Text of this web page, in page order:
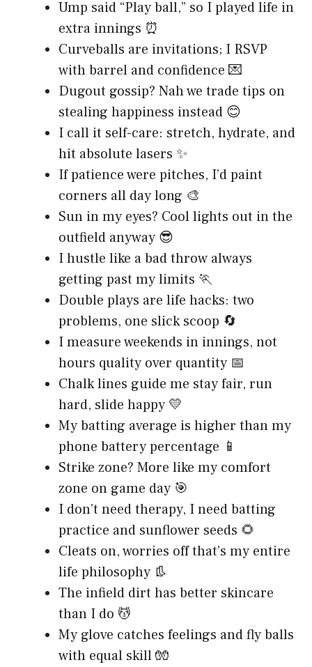
Ump said “Play ball,” so I played life in
extra innings ⏰
Curveballs are invitations; I RSVP
with barrel and confidence 💌
Dugout gossip? Nah we trade tips on
stealing happiness instead 😊
I call it self-care: stretch, hydrate, and
hit absolute lasers ✨
If patience were pitches, I’d paint
corners all day long 🎨
Sun in my eyes? Cool lights out in the
outfield anyway 😎
I hustle like a bad throw always
getting past my limits 🏃
Double plays are life hacks: two
problems, one slick scoop 🔄
I measure weekends in innings, not
hours quality over quantity 📅
Chalk lines guide me stay fair, run
hard, slide happy 💛
My batting average is higher than my
phone battery percentage 📱
Strike zone? More like my comfort
zone on game day 🎯
I don’t need therapy, I need batting
practice and sunflower seeds 🌻
Cleats on, worries off that’s my entire
life philosophy 👢
The infield dirt has better skincare
than I do 💆
My glove catches feelings and fly balls
with equal skill 🧤